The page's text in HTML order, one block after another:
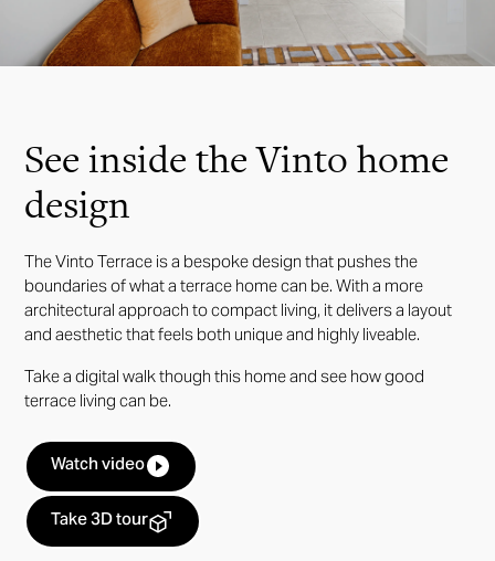
See inside the Vinto home
design
The Vinto Terrace is a bespoke design that pushes the
boundaries of what a terrace home can be. With a more
architectural approach to compact living, it delivers a layout
and aesthetic that feels both unique and highly liveable.
Take a digital walk though this home and see how good
terrace living can be.
Watch video
Take 3D tour